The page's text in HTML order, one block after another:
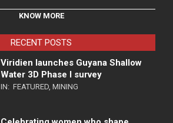
KNOW MORE
RECENT POSTS
Viridien launches Guyana Shallow
Water 3D Phase I survey
IN: FEATURED MINING